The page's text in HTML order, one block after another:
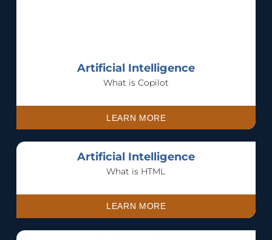
Artificial Intelligence
What is Copilot
LEARN MORE
Artificial Intelligence
What is HTML
LEARN MORE